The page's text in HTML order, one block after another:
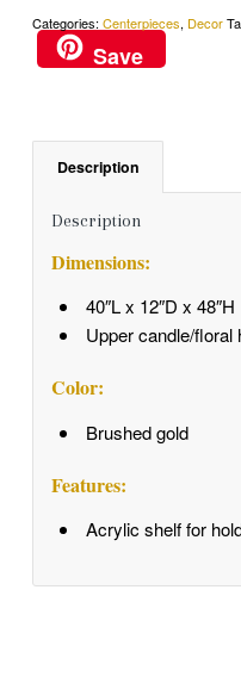
Categories:Centerpieces, Decor
Save
Description
Description
Dimensions:
40″L x 12″D x 48″H
Upper candle/floral
Color:
Brushed gold
Features:
Acrylic shelf for